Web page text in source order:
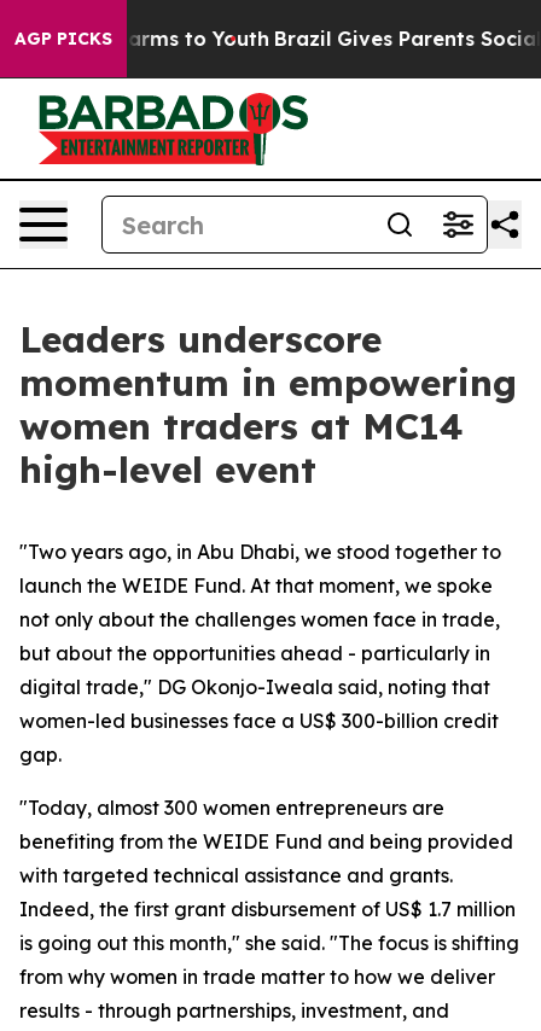
AGP PICKS
Harms to Youth Brazil Gives Parents Social
Leaders underscore
momentum in empowering
women traders at MC14
high-level event
"Two years ago, in Abu Dhabi, we stood together to
launch the WEIDE Fund. At that moment, we spoke
not only about the challenges women face in trade,
but about the opportunities ahead - particularly in
digital trade," DG Okonjo-Iweala said, noting that
women-led businesses face a US$ 300-billion credit
gap.
"Today, almost 300 women entrepreneurs are
benefiting from the WEIDE Fund and being provided
with targeted technical assistance and grants.
Indeed, the first grant disbursement of US$ 1.7 million
is going out this month," she said. "The focus is shifting
from why women in trade matter to how we deliver
results - through partnerships, investment, and